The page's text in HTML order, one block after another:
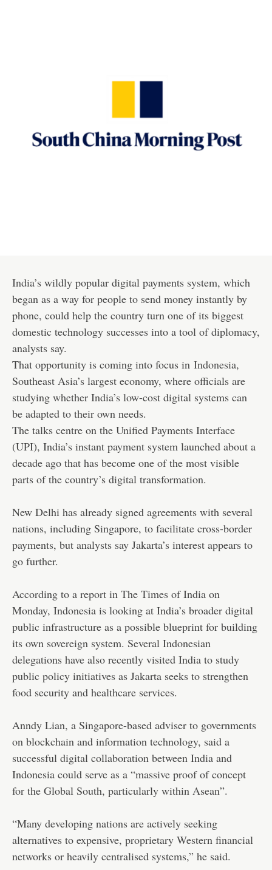
India’s wildly popular digital payments system, which
began as a way for people to send money instantly by
phone, could help the country turn one of its biggest
domestic technology successes into a tool of diplomacy,
analysts say.
That opportunity is coming into focus in Indonesia,
Southeast Asia’s largest economy, where officials are
studying whether India’s low-cost digital systems can
be adapted to their own needs.
The talks centre on the Unified Payments Interface
(UPI), India’s instant payment system launched about a
decade ago that has become one of the most visible
parts of the country’s digital transformation.
New Delhi has already signed agreements with several
nations, including Singapore, to facilitate cross-border
payments, but analysts say Jakarta’s interest appears to
go further.
According to a report in The Times of India on
Monday, Indonesia is looking at India’s broader digital
public infrastructure as a possible blueprint for building
its own sovereign system. Several Indonesian
delegations have also recently visited India to study
public policy initiatives as Jakarta seeks to strengthen
food security and healthcare services.
Anndy Lian, a Singapore-based adviser to governments
on blockchain and information technology, said a
successful digital collaboration between India and
Indonesia could serve as a “massive proof of concept
for the Global South, particularly within Asean”.
“Many developing nations are actively seeking
alternatives to expensive, proprietary Western financial
networks or heavily centralised systems,” he said.